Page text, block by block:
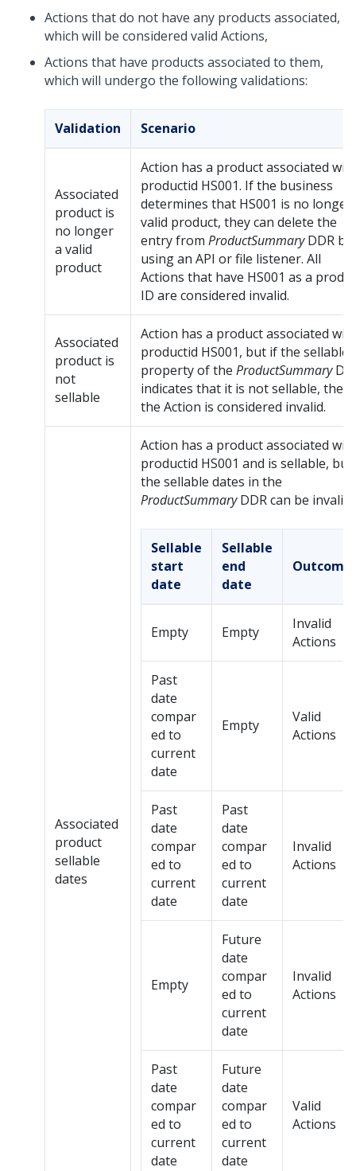
Actions that do not have any products associated,
which will be considered valid Actions,
Actions that have products associated to them,
which will undergo the following validations:
Validation Scenario
Associated
product is
no longer
a valid
product
Action has a product associated
productid HS001. If the business
determines that HS001 is no longer
valid product, they can delete the
entry from ProductSummaryDDR by
using an API or file listener. All
Actions that have HS001 as a
ID are considered invalid.
Associated
product is
not
sellable
Action has a product associated
productid HS001, but if the sellable
property of the ProductSummary
indicates that it is not sellable, then
the Action is considered invalid.
Associated
product
sellable
dates
Action has a product associated
productid HS001 and is sellable, but
the sellable dates in the
ProductSummaryDDR can be invalid:
Sellable
start
date
Sellable
end
date
Outcome
Empty Empty
Invalid
Actions
Past
date
compar
ed to
current
date
Empty
Valid
Actions
Past
date
compar
ed to
current
date
Past
date
compar
ed to
current
date
Invalid
Actions
Empty
Future
date
compar
ed to
current
date
Invalid
Actions
Past
date
compar
ed to
current
date
Future
date
compar
ed to
current
date
Valid
Actions